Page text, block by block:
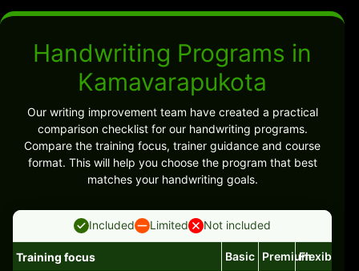
Handwriting Programs in
Kamavarapukota
Our writing improvement team have created a practical
comparison checklist for our handwriting programs.
Compare the training focus, trainer guidance and course
format. This will help you choose the program that best
matches your handwriting goals.
Included Limited Not included
Training focus Basic PremiumFlexible